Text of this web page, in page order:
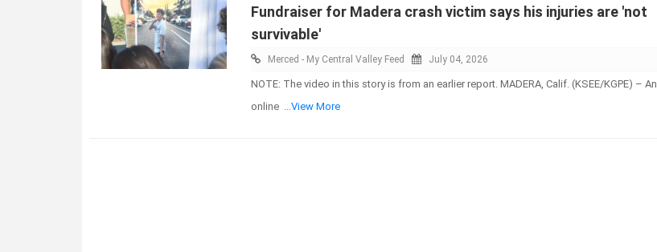
Fundraiser for Madera crash victim says his injuries are 'not
survivable'
Merced - My Central Valley Feed July 04, 2026
NOTE: The video in this story is from an earlier report. MADERA, Calif. (KSEE/KGPE) – An
online
...View More